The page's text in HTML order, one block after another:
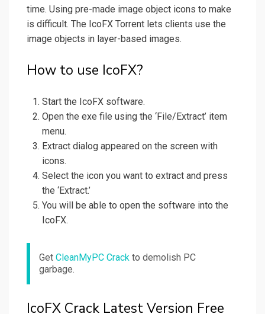
time. Using pre-made image object icons to make
is difficult. The IcoFX Torrent lets clients use the
image objects in layer-based images.
How to use IcoFX?
Start the IcoFX software.
Open the exe file using the ‘File/Extract’ item
menu.
Extract dialog appeared on the screen with
icons.
Select the icon you want to extract and press
the ‘Extract.’
You will be able to open the software into the
IcoFX.
Get CleanMyPC Crack to demolish PC
garbage.
IcoFX Crack Latest Version Free